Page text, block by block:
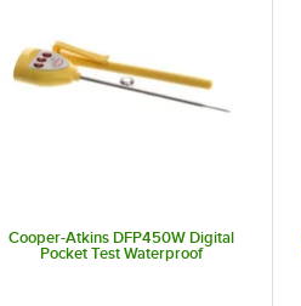
Cooper-Atkins DFP450W Digital
Pocket Test Waterproof